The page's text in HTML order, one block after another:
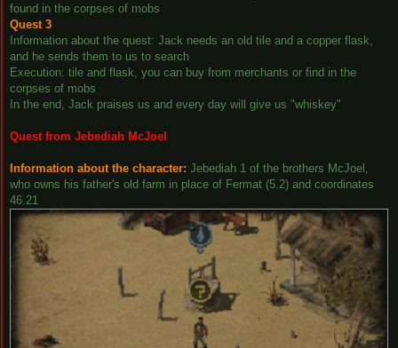
found in the corpses of mobs
Quest 3
Information about the quest: Jack needs an old tile and a copper flask,
and he sends them to us to search
Execution: tile and flask, you can buy from merchants or find in the
corpses of mobs
In the end, Jack praises us and every day will give us "whiskey"
Quest from Jebediah McJoel
Information about the character: Jebediah 1 of the brothers McJoel,
who owns his father's old farm in place of Fermat (5.2) and coordinates
46.21